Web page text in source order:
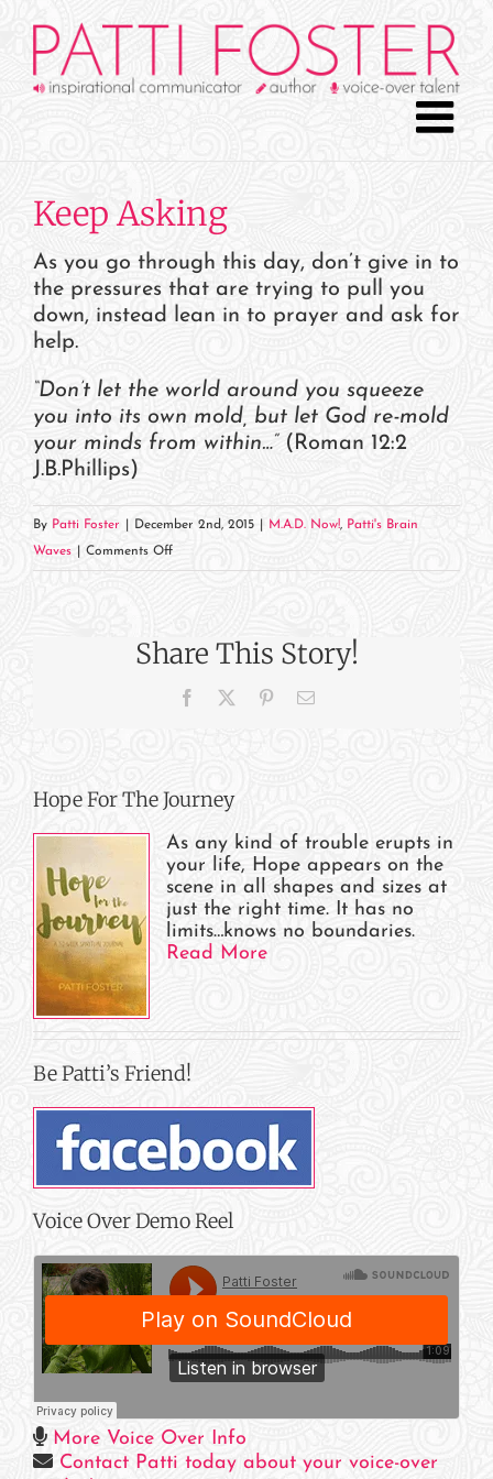
content
Keep Asking
As you go through this day, don’t give in to
the pressures that are trying to pull you
down, instead lean in to prayer and ask for
help.
“Don’t let the world around you squeeze
you into its own mold, but let God re-mold
your minds from within…”(Roman 12:2
J.B.Phillips)
By Patti Foster December 2nd, 2015 M.A.D. Now!, Patti's Brain
Waves
Comments Offon
Share This Story!
Facebook PinterestEmail
Hope For The Journey
As any kind of trouble erupts in
your life, Hope appears on the
scene in all shapes and sizes at
just the right time. It has no
limits…knows no boundaries.
Read More
Be Patti’s Friend!
Voice Over Demo Reel
More Voice Over Info
Contact Patti today about your voice-over